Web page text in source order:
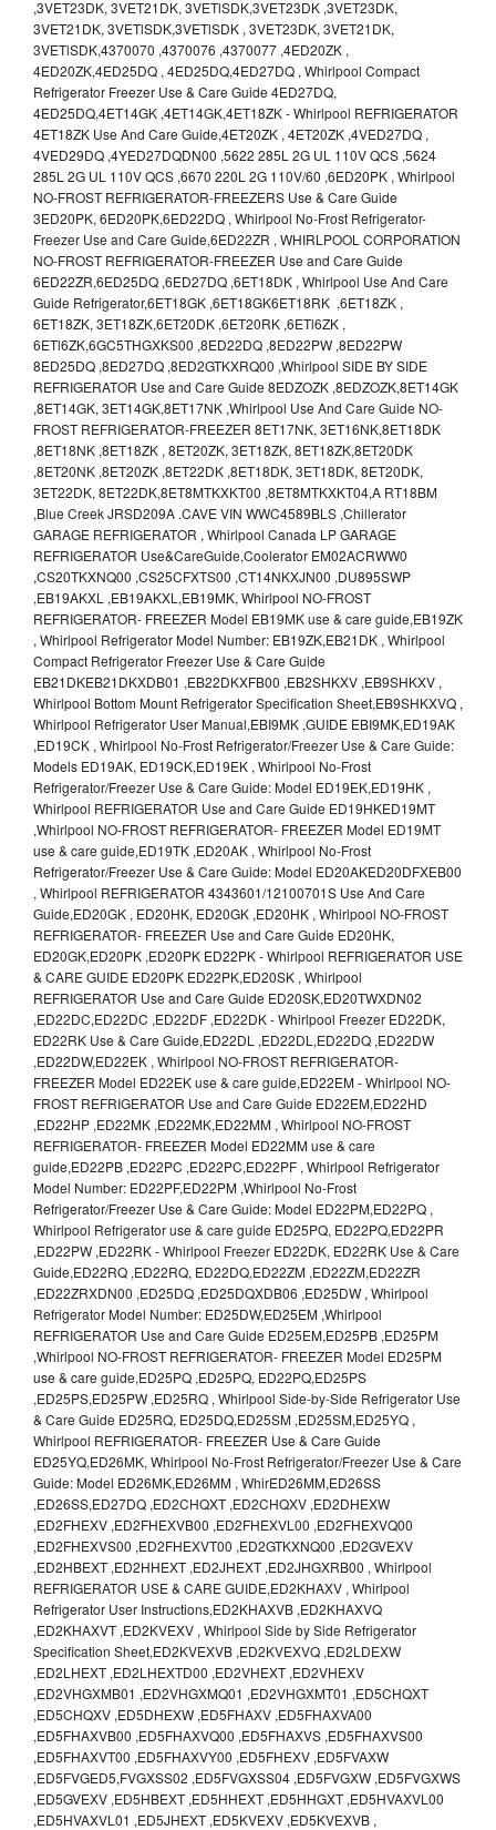
,3VET23DK, 3VET21DK, 3VETlSDK,3VET23DK ,3VET23DK,
3VET21DK, 3VETlSDK,3VETlSDK , 3VET23DK, 3VET21DK,
3VETlSDK,4370070 ,4370076 ,4370077 ,4ED20ZK ,
4ED20ZK,4ED25DQ , 4ED25DQ,4ED27DQ , Whirlpool Compact
Refrigerator Freezer Use & Care Guide 4ED27DQ,
4ED25DQ,4ET14GK ,4ET14GK,4ET18ZK - Whirlpool REFRIGERATOR
4ET18ZK Use And Care Guide,4ET20ZK , 4ET20ZK ,4VED27DQ ,
4VED29DQ ,4YED27DQDN00 ,5622 285L 2G UL 110V QCS ,5624
285L 2G UL 110V QCS ,6670 220L 2G 110V/60 ,6ED20PK , Whirlpool
NO-FROST REFRIGERATOR-FREEZERS Use & Care Guide
3ED20PK, 6ED20PK,6ED22DQ , Whirlpool No-Frost Refrigerator-
Freezer Use and Care Guide,6ED22ZR , WHIRLPOOL CORPORATION
NO-FROST REFRIGERATOR-FREEZER Use and Care Guide
6ED22ZR,6ED25DQ ,6ED27DQ ,6ET18DK , Whirlpool Use And Care
Guide Refrigerator,6ET18GK ,6ET18GK6ET18RK ,6ET18ZK ,
6ET18ZK, 3ET18ZK,6ET20DK ,6ET20RK ,6ETl6ZK ,
6ETl6ZK,6GC5THGXKS00 ,8ED22DQ ,8ED22PW ,8ED22PW
8ED25DQ ,8ED27DQ ,8ED2GTKXRQ00 ,Whirlpool SIDE BY SIDE
REFRIGERATOR Use and Care Guide 8EDZOZK ,8EDZOZK,8ET14GK
,8ET14GK, 3ET14GK,8ET17NK ,Whirlpool Use And Care Guide NO-
FROST REFRIGERATOR-FREEZER 8ET17NK, 3ET16NK,8ET18DK
,8ET18NK ,8ET18ZK , 8ET20ZK, 3ET18ZK, 8ET18ZK,8ET20DK
,8ET20NK ,8ET20ZK ,8ET22DK ,8ET18DK, 3ET18DK, 8ET20DK,
3ET22DK, 8ET22DK,8ET8MTKXKT00 ,8ET8MTKXKT04,A RT18BM
,Blue Creek JRSD209A .CAVE VIN WWC4589BLS ,Chillerator
GARAGE REFRIGERATOR , Whirlpool Canada LP GARAGE
REFRIGERATOR Use&CareGuide,Coolerator EM02ACRWW0
,CS20TKXNQ00 ,CS25CFXTS00 ,CT14NKXJN00 ,DU895SWP
,EB19AKXL ,EB19AKXL,EB19MK, Whirlpool NO-FROST
REFRIGERATOR- FREEZER Model EB19MK use & care guide,EB19ZK
, Whirlpool Refrigerator Model Number: EB19ZK,EB21DK , Whirlpool
Compact Refrigerator Freezer Use & Care Guide
EB21DKEB21DKXDB01 ,EB22DKXFB00 ,EB2SHKXV ,EB9SHKXV ,
Whirlpool Bottom Mount Refrigerator Specification Sheet,EB9SHKXVQ ,
Whirlpool Refrigerator User Manual,EBI9MK ,GUIDE EBI9MK,ED19AK
,ED19CK , Whirlpool No-Frost Refrigerator/Freezer Use & Care Guide:
Models ED19AK, ED19CK,ED19EK , Whirlpool No-Frost
Refrigerator/Freezer Use & Care Guide: Model ED19EK,ED19HK ,
Whirlpool REFRIGERATOR Use and Care Guide ED19HKED19MT
,Whirlpool NO-FROST REFRIGERATOR- FREEZER Model ED19MT
use & care guide,ED19TK ,ED20AK , Whirlpool No-Frost
Refrigerator/Freezer Use & Care Guide: Model ED20AKED20DFXEB00
, Whirlpool REFRIGERATOR 4343601/12100701S Use And Care
Guide,ED20GK , ED20HK, ED20GK ,ED20HK , Whirlpool NO-FROST
REFRIGERATOR- FREEZER Use and Care Guide ED20HK,
ED20GK,ED20PK ,ED20PK ED22PK - Whirlpool REFRIGERATOR USE
& CARE GUIDE ED20PK ED22PK,ED20SK , Whirlpool
REFRIGERATOR Use and Care Guide ED20SK,ED20TWXDN02
,ED22DC,ED22DC ,ED22DF ,ED22DK - Whirlpool Freezer ED22DK,
ED22RK Use & Care Guide,ED22DL ,ED22DL,ED22DQ ,ED22DW
,ED22DW,ED22EK , Whirlpool NO-FROST REFRIGERATOR-
FREEZER Model ED22EK use & care guide,ED22EM - Whirlpool NO-
FROST REFRIGERATOR Use and Care Guide ED22EM,ED22HD
,ED22HP ,ED22MK ,ED22MK,ED22MM , Whirlpool NO-FROST
REFRIGERATOR- FREEZER Model ED22MM use & care
guide,ED22PB ,ED22PC ,ED22PC,ED22PF , Whirlpool Refrigerator
Model Number: ED22PF,ED22PM ,Whirlpool No-Frost
Refrigerator/Freezer Use & Care Guide: Model ED22PM,ED22PQ ,
Whirlpool Refrigerator use & care guide ED25PQ, ED22PQ,ED22PR
,ED22PW ,ED22RK - Whirlpool Freezer ED22DK, ED22RK Use & Care
Guide,ED22RQ ,ED22RQ, ED22DQ,ED22ZM ,ED22ZM,ED22ZR
,ED22ZRXDN00 ,ED25DQ ,ED25DQXDB06 ,ED25DW , Whirlpool
Refrigerator Model Number: ED25DW,ED25EM ,Whirlpool
REFRIGERATOR Use and Care Guide ED25EM,ED25PB ,ED25PM
,Whirlpool NO-FROST REFRIGERATOR- FREEZER Model ED25PM
use & care guide,ED25PQ ,ED25PQ, ED22PQ,ED25PS
,ED25PS,ED25PW ,ED25RQ , Whirlpool Side-by-Side Refrigerator Use
& Care Guide ED25RQ, ED25DQ,ED25SM ,ED25SM,ED25YQ ,
Whirlpool REFRIGERATOR- FREEZER Use & Care Guide
ED25YQ,ED26MK, Whirlpool No-Frost Refrigerator/Freezer Use & Care
Guide: Model ED26MK,ED26MM , WhirED26MM,ED26SS
,ED26SS,ED27DQ ,ED2CHQXT ,ED2CHQXV ,ED2DHEXW
,ED2FHEXV ,ED2FHEXVB00 ,ED2FHEXVL00 ,ED2FHEXVQ00
,ED2FHEXVS00 ,ED2FHEXVT00 ,ED2GTKXNQ00 ,ED2GVEXV
,ED2HBEXT ,ED2HHEXT ,ED2JHEXT ,ED2JHGXRB00 , Whirlpool
REFRIGERATOR USE & CARE GUIDE,ED2KHAXV , Whirlpool
Refrigerator User Instructions,ED2KHAXVB ,ED2KHAXVQ
,ED2KHAXVT ,ED2KVEXV , Whirlpool Side by Side Refrigerator
Specification Sheet,ED2KVEXVB ,ED2KVEXVQ ,ED2LDEXW
,ED2LHEXT ,ED2LHEXTD00 ,ED2VHEXT ,ED2VHEXV
,ED2VHGXMB01 ,ED2VHGXMQ01 ,ED2VHGXMT01 ,ED5CHQXT
,ED5CHQXV ,ED5DHEXW ,ED5FHAXV ,ED5FHAXVA00
,ED5FHAXVB00 ,ED5FHAXVQ00 ,ED5FHAXVS ,ED5FHAXVS00
,ED5FHAXVT00 ,ED5FHAXVY00 ,ED5FHEXV ,ED5FVAXW
,ED5FVGED5,FVGXSS02 ,ED5FVGXSS04 ,ED5FVGXW ,ED5FVGXWS
,ED5GVEXV ,ED5HBEXT ,ED5HHEXT ,ED5HHGXT ,ED5HVAXVL00
,ED5HVAXVL01 ,ED5JHEXT ,ED5KVEXV ,ED5KVEXVB ,